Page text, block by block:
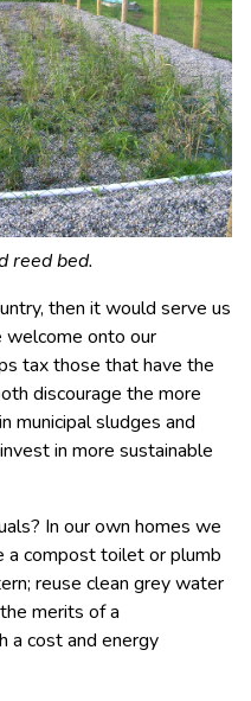
reed bed.
then it would serve us
onto our
tax those that have the
discourage the more
municipal sludges and
in more sustainable
In our own homes we
a compost toilet or plumb
reuse clean grey water
merits of a
a cost and energy